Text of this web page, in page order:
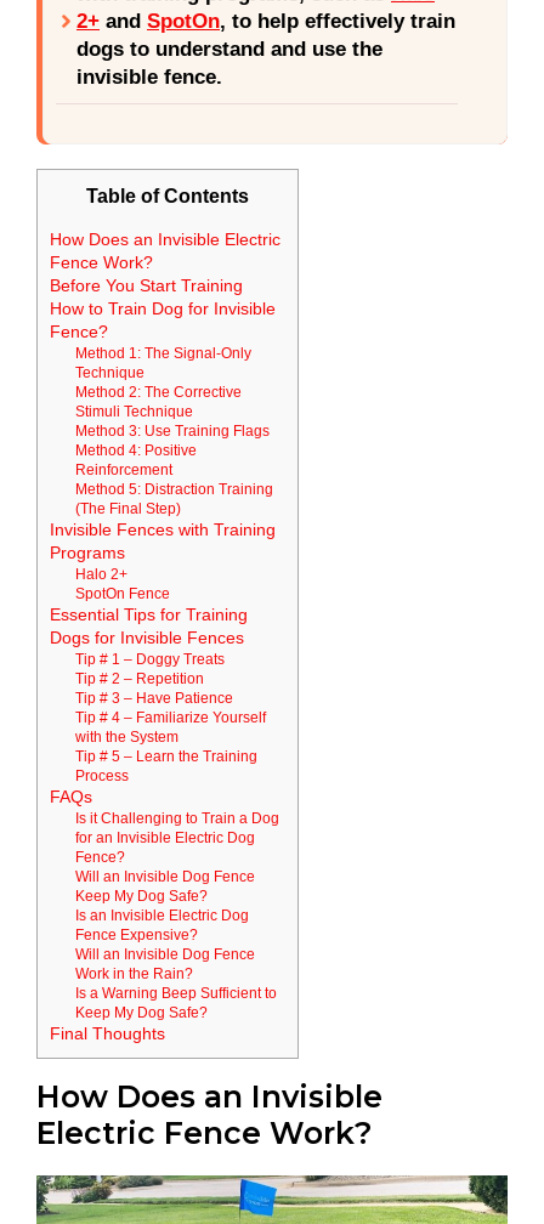
2+ and SpotOn, to help effectively train
dogs to understand and use the
invisible fence.
Table of Contents
How Does an Invisible Electric
Fence Work?
Before You Start Training
How to Train Dog for Invisible
Fence?
Method 1: The Signal-Only
Technique
Method 2: The Corrective
Stimuli Technique
Method 3: Use Training Flags
Method 4: Positive
Reinforcement
Method 5: Distraction Training
(The Final Step)
Invisible Fences with Training
Programs
Halo 2+
SpotOn Fence
Essential Tips for Training
Dogs for Invisible Fences
Tip # 1 – Doggy Treats
Tip # 2 – Repetition
Tip # 3 – Have Patience
Tip # 4 – Familiarize Yourself
with the System
Tip # 5 – Learn the Training
Process
FAQs
Is it Challenging to Train a Dog
for an Invisible Electric Dog
Fence?
Will an Invisible Dog Fence
Keep My Dog Safe?
Is an Invisible Electric Dog
Fence Expensive?
Will an Invisible Dog Fence
Work in the Rain?
Is a Warning Beep Sufficient to
Keep My Dog Safe?
Final Thoughts
How Does an Invisible
Electric Fence Work?